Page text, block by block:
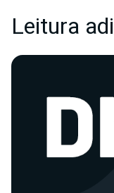
Leitura